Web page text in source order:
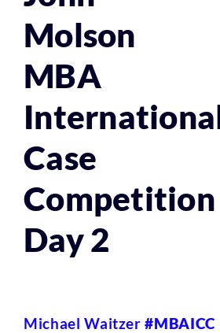
Molson
MBA
Case
Competition
Day 2
Michael Waitzer #MBAICC